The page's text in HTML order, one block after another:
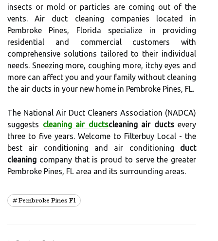
insects or mold or particles are coming out of the
vents. Air duct cleaning companies located in
Pembroke Pines, Florida specialize in providing
residential and commercial customers with
comprehensive solutions tailored to their individual
needs. Sneezing more, coughing more, itchy eyes and
more can affect you and your family without cleaning
the air ducts in your new home in Pembroke Pines, FL.
The National Air Duct Cleaners Association (NADCA)
suggests cleaning air ductscleaning air ductsevery
three to five years. Welcome to Filterbuy Local - the
best air conditioning and air conditioning duct
cleaning company that is proud to serve the greater
Pembroke Pines, FL area and its surrounding areas.
Pembroke Pines Fl